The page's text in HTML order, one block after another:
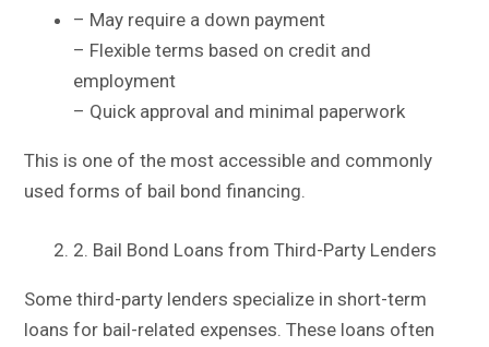
– May require a down payment
– Flexible terms based on credit and
employment
– Quick approval and minimal paperwork
This is one of the most accessible and commonly
used forms of bail bond financing.
2. Bail Bond Loans from Third-Party Lenders
Some third-party lenders specialize in short-term
loans for bail-related expenses. These loans often